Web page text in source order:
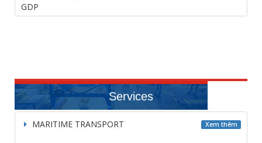
GDP
Services
MARITIME TRANSPORT Xem thêm